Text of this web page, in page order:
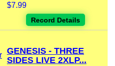
$7.99
Record Details
GENESIS - THREE
SIDES LIVE 2XLP...